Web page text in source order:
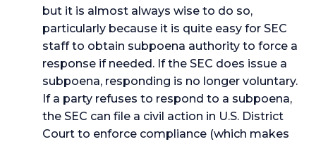
but it is almost always wise to do so,
particularly because it is quite easy for SEC
staff to obtain subpoena authority to force a
response if needed. If the SEC does issue a
subpoena, responding is no longer voluntary.
If a party refuses to respond to a subpoena,
the SEC can file a civil action in U.S. District
Court to enforce compliance (which makes